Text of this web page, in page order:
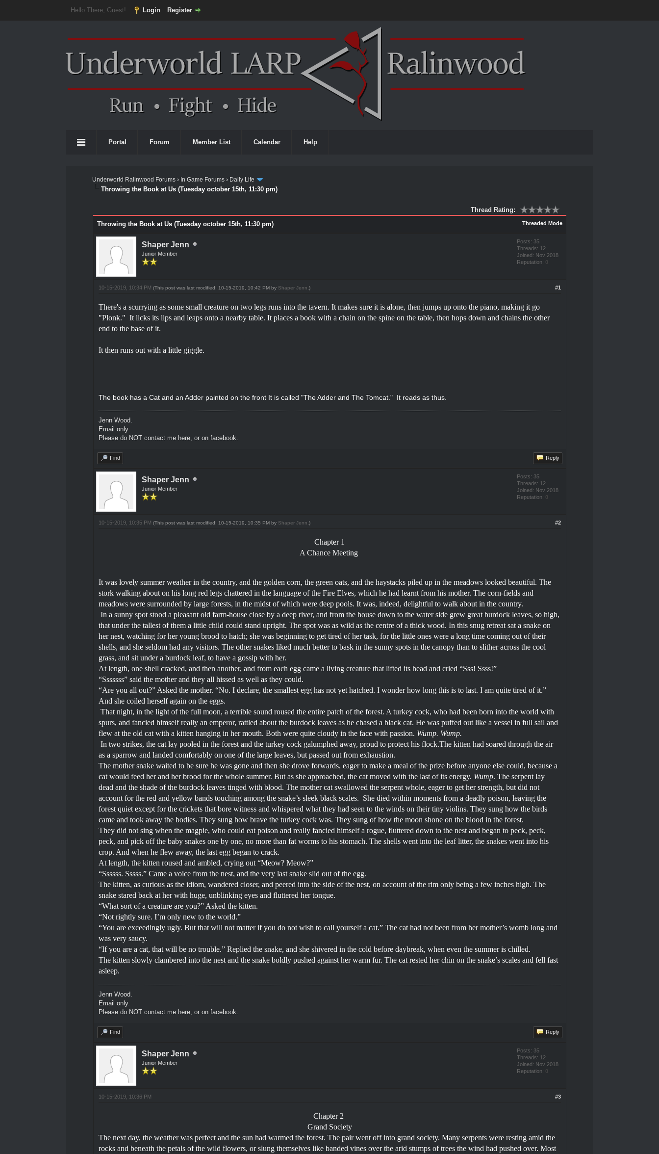
Hello There, Guest! Login Register
Portal Forum Member List Calendar Help
Underworld Ralinwood Forums › In Game Forums › Daily Life
Throwing the Book at Us (Tuesday october 15th, 11:30 pm)
Thread Rating:
Threaded Mode
Throwing the Book at Us (Tuesday october 15th, 11:30 pm)
Shaper Jenn
Junior Member
Posts: 35
Threads: 12
Joined: Nov 2018
Reputation: 0
#1
10-15-2019, 10:34 PM (This post was last modified: 10-15-2019, 10:42 PM by Shaper Jenn .)
There's a scurrying as some small creature on two legs runs into the tavern. It makes sure it is alone, then jumps up onto the piano, making it go
"Plonk." It licks its lips and leaps onto a nearby table. It places a book with a chain on the spine on the table, then hops down and chains the other
end to the base of it.
It then runs out with a little giggle.
The book has a Cat and an Adder painted on the front It is called "The Adder and The Tomcat." It reads as thus.
Jenn Wood.
Email only.
Please do NOT contact me here, or on facebook.
Find Reply
Shaper Jenn
Junior Member
Posts: 35
Threads: 12
Joined: Nov 2018
Reputation: 0
#2
10-15-2019, 10:35 PM (This post was last modified: 10-15-2019, 10:35 PM by Shaper Jenn .)
Chapter 1
A Chance Meeting
It was lovely summer weather in the country, and the golden corn, the green oats, and the haystacks piled up in the meadows looked beautiful. The
stork walking about on his long red legs chattered in the language of the Fire Elves, which he had learnt from his mother. The corn-fields and
meadows were surrounded by large forests, in the midst of which were deep pools. It was, indeed, delightful to walk about in the country.
In a sunny spot stood a pleasant old farm-house close by a deep river, and from the house down to the water side grew great burdock leaves, so high,
that under the tallest of them a little child could stand upright. The spot was as wild as the centre of a thick wood. In this snug retreat sat a snake on
her nest, watching for her young brood to hatch; she was beginning to get tired of her task, for the little ones were a long time coming out of their
shells, and she seldom had any visitors. The other snakes liked much better to bask in the sunny spots in the canopy than to slither across the cool
grass, and sit under a burdock leaf, to have a gossip with her.
At length, one shell cracked, and then another, and from each egg came a living creature that lifted its head and cried “Sss! Ssss!”
“Sssssss” said the mother and they all hissed as well as they could.
“Are you all out?” Asked the mother. “No. I declare, the smallest egg has not yet hatched. I wonder how long this is to last. I am quite tired of it.”
And she coiled herself again on the eggs.
That night, in the light of the full moon, a terrible sound roused the entire patch of the forest. A turkey cock, who had been born into the world with
spurs, and fancied himself really an emperor, rattled about the burdock leaves as he chased a black cat. He was puffed out like a vessel in full sail and
flew at the old cat with a kitten hanging in her mouth. Both were quite cloudy in the face with passion. Wump. Wump.
In two strikes, the cat lay pooled in the forest and the turkey cock galumphed away, proud to protect his flock.The kitten had soared through the air
as a sparrow and landed comfortably on one of the large leaves, but passed out from exhaustion.
The mother snake waited to be sure he was gone and then she drove forwards, eager to make a meal of the prize before anyone else could, because a
cat would feed her and her brood for the whole summer. But as she approached, the cat moved with the last of its energy. Wump. The serpent lay
dead and the shade of the burdock leaves tinged with blood. The mother cat swallowed the serpent whole, eager to get her strength, but did not
account for the red and yellow bands touching among the snake’s sleek black scales. She died within moments from a deadly poison, leaving the
forest quiet except for the crickets that bore witness and whispered what they had seen to the winds on their tiny violins. They sung how the birds
came and took away the bodies. They sung how brave the turkey cock was. They sung of how the moon shone on the blood in the forest.
They did not sing when the magpie, who could eat poison and really fancied himself a rogue, fluttered down to the nest and began to peck, peck,
peck, and pick off the baby snakes one by one, no more than fat worms to his stomach. The shells went into the leaf litter, the snakes went into his
crop. And when he flew away, the last egg began to crack.
At length, the kitten roused and ambled, crying out “Meow? Meow?”
“Ssssss. Sssss.” Came a voice from the nest, and the very last snake slid out of the egg.
The kitten, as curious as the idiom, wandered closer, and peered into the side of the nest, on account of the rim only being a few inches high. The
snake stared back at her with huge, unblinking eyes and fluttered her tongue.
“What sort of a creature are you?” Asked the kitten.
“Not rightly sure. I’m only new to the world.”
“You are exceedingly ugly. But that will not matter if you do not wish to call yourself a cat.” The cat had not been from her mother’s womb long and
was very saucy.
“If you are a cat, that will be no trouble.” Replied the snake, and she shivered in the cold before daybreak, when even the summer is chilled.
The kitten slowly clambered into the nest and the snake boldly pushed against her warm fur. The cat rested her chin on the snake’s scales and fell fast
asleep.
Jenn Wood.
Email only.
Please do NOT contact me here, or on facebook.
Find Reply
Shaper Jenn
Junior Member
Posts: 35
Threads: 12
Joined: Nov 2018
Reputation: 0
#3
10-15-2019, 10:36 PM
Chapter 2
Grand Society
The next day, the weather was perfect and the sun had warmed the forest. The pair went off into grand society. Many serpents were resting amid the
rocks and beneath the petals of the wild flowers, or slung themselves like banded vines over the arid stumps of trees the wind had pushed over. Most